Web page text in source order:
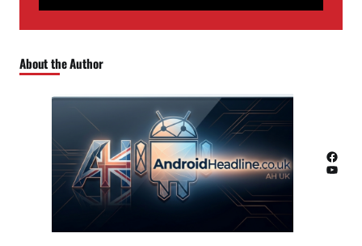
About the Author
Facebook
YouTube